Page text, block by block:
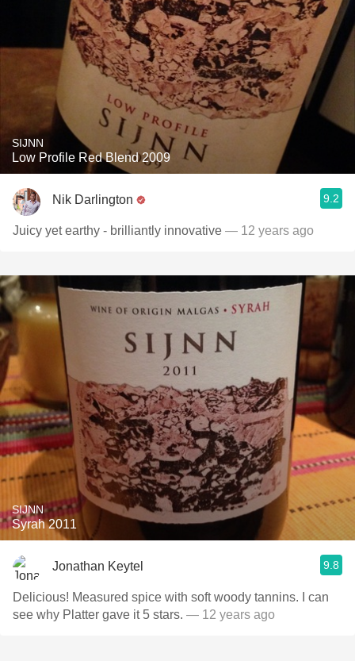
SIJNN
Low Profile Red Blend 2009
Nik Darlington 9.2
Juicy yet earthy - brilliantly innovative — 12 years ago
SIJNN
Syrah 2011
Jonathan Keytel 9.8
Delicious! Measured spice with soft woody tannins. I can
see why Platter gave it 5 stars. — 12 years ago